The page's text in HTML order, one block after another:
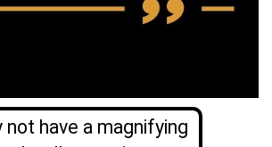
not have a magnifying